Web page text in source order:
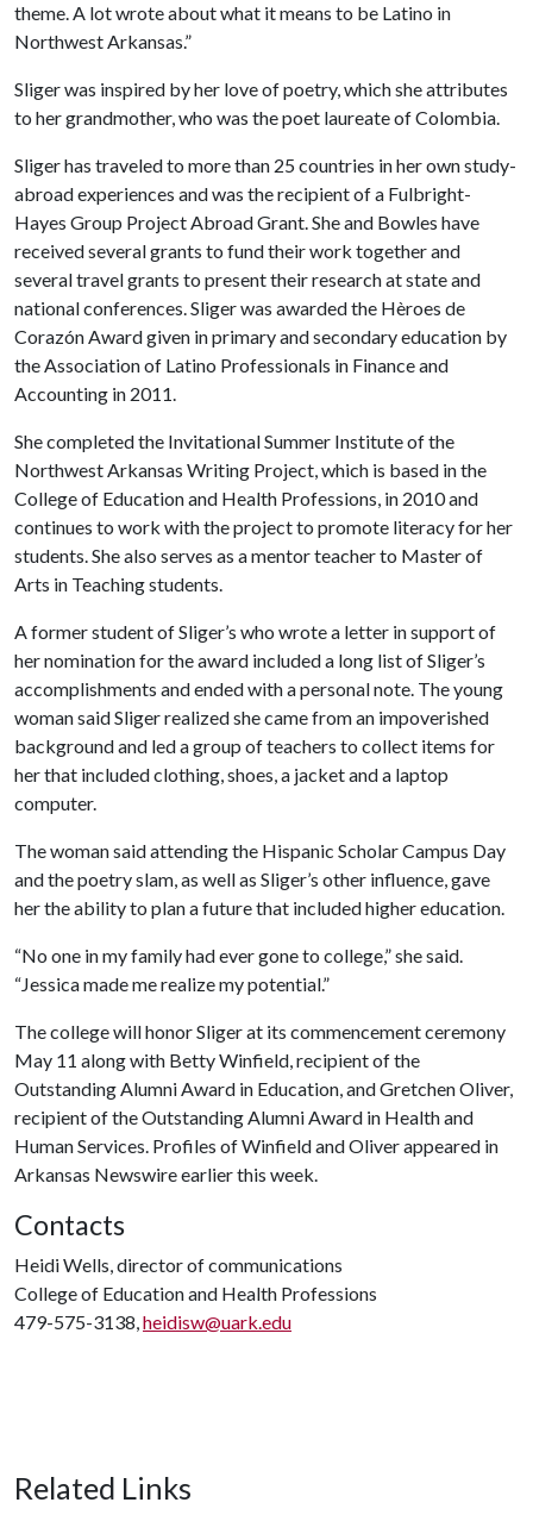
theme. A lot wrote about what it means to be Latino in
Northwest Arkansas.”
Sliger was inspired by her love of poetry, which she attributes
to her grandmother, who was the poet laureate of Colombia.
Sliger has traveled to more than 25 countries in her own study-
abroad experiences and was the recipient of a Fulbright-
Hayes Group Project Abroad Grant. She and Bowles have
received several grants to fund their work together and
several travel grants to present their research at state and
national conferences. Sliger was awarded the Hèroes de
Corazón Award given in primary and secondary education by
the Association of Latino Professionals in Finance and
Accounting in 2011.
She completed the Invitational Summer Institute of the
Northwest Arkansas Writing Project, which is based in the
College of Education and Health Professions, in 2010 and
continues to work with the project to promote literacy for her
students. She also serves as a mentor teacher to Master of
Arts in Teaching students.
A former student of Sliger’s who wrote a letter in support of
her nomination for the award included a long list of Sliger’s
accomplishments and ended with a personal note. The young
woman said Sliger realized she came from an impoverished
background and led a group of teachers to collect items for
her that included clothing, shoes, a jacket and a laptop
computer.
The woman said attending the Hispanic Scholar Campus Day
and the poetry slam, as well as Sliger’s other influence, gave
her the ability to plan a future that included higher education.
“No one in my family had ever gone to college,” she said.
“Jessica made me realize my potential.”
The college will honor Sliger at its commencement ceremony
May 11 along with Betty Winfield, recipient of the
Outstanding Alumni Award in Education, and Gretchen Oliver,
recipient of the Outstanding Alumni Award in Health and
Human Services. Profiles of Winfield and Oliver appeared in
Arkansas Newswire earlier this week.
Contacts
Heidi Wells, director of communications
College of Education and Health Professions
479-575-3138,heidisw@uark.edu
Related Links